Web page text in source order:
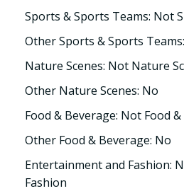
Sports & Sports Teams: Not
Other Sports & Sports
Nature Scenes: Not Nature
Other Nature Scenes: No
Food & Beverage: Not Food
Other Food & Beverage: No
Entertainment and Fashion:
Fashion